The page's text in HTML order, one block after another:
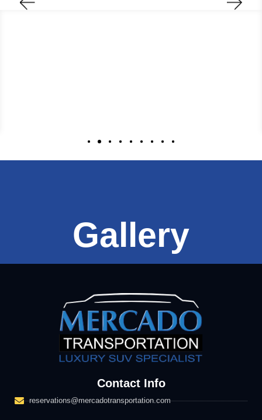
Gallery
Contact Info
reservations@mercadotransportation.com